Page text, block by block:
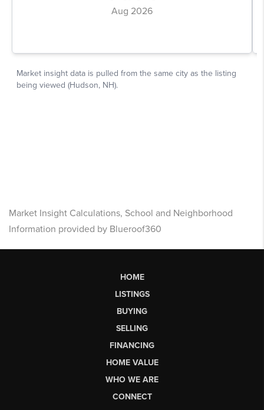
Market Insight Calculations, School and Neighborhood
Information provided by Blueroof360
HOME
LISTINGS
BUYING
SELLING
FINANCING
HOME VALUE
WHO WE ARE
CONNECT